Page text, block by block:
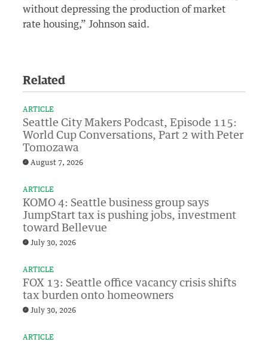
without depressing the production of market
rate housing,” Johnson said.
Related
ARTICLE
Seattle City Makers Podcast, Episode 115:
World Cup Conversations, Part 2 with Peter
Tomozawa
August 7, 2026
ARTICLE
KOMO 4: Seattle business group says
JumpStart tax is pushing jobs, investment
toward Bellevue
July 30, 2026
ARTICLE
FOX 13: Seattle office vacancy crisis shifts
tax burden onto homeowners
July 30, 2026
ARTICLE